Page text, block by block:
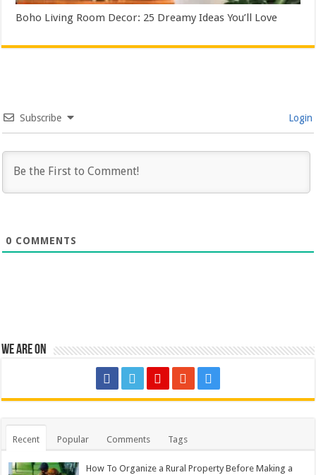
Boho Living Room Decor: 25 Dreamy Ideas You’ll Love
Subscribe Login
0 COMMENTS
We are on
Recent Popular Comments Tags
How To Organize a Rural Property Before Making a